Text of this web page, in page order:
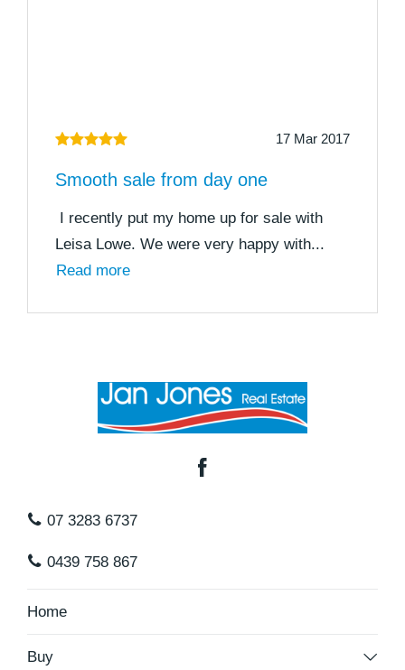
17 Mar 2017
Smooth sale from day one
I recently put my home up for sale with
Leisa Lowe. We were very happy with...
Read more
07 3283 6737
0439 758 867
Home
Buy